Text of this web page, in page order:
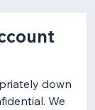
down
We